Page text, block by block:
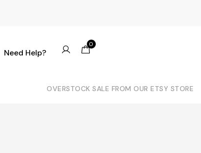
Need Help?
0
OVERSTOCK SALE FROM OUR ETSY STORE